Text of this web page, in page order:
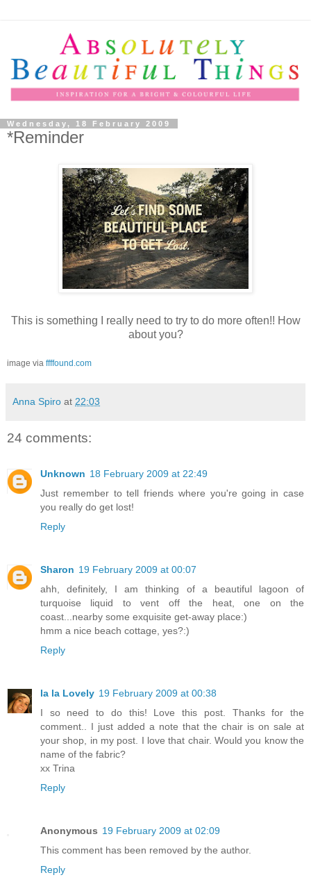
Wednesday, 18 February 2009
*Reminder
This is something I really need to try to do more often!! How
about you?
image via ffffound.com
Anna Spiro at 22:03
24 comments:
Unknown 18 February 2009 at 22:49
Just remember to tell friends where you're going in case
you really do get lost!
Reply
Sharon 19 February 2009 at 00:07
ahh, definitely, I am thinking of a beautiful lagoon of
turquoise liquid to vent off the heat, one on the
coast...nearby some exquisite get-away place:)
hmm a nice beach cottage, yes?:)
Reply
la la Lovely 19 February 2009 at 00:38
I so need to do this! Love this post. Thanks for the
comment.. I just added a note that the chair is on sale at
your shop, in my post. I love that chair. Would you know the
name of the fabric?
xx Trina
Reply
Anonymous 19 February 2009 at 02:09
This comment has been removed by the author.
Reply